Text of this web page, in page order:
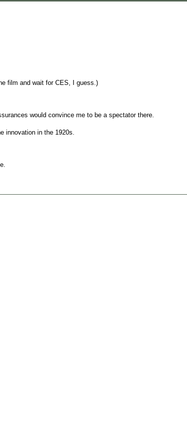
film and wait for CES, I guess.)
would convince me to be a spectator there.
innovation in the 1920s.